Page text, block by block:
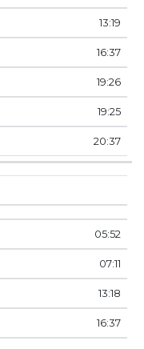
13:19
16:37
19:26
19:25
20:37
05:52
07:11
13:18
16:37